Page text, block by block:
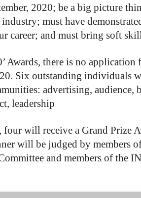
2020; be a big picture
must have
career; and must bring soft
Awards, there is no application
Six outstanding individuals
advertising, audience,
leadership
four will receive a Grand Prize
will be judged by members
and members of the